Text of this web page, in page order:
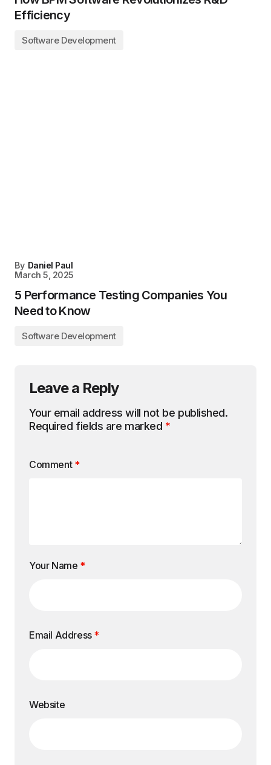
Efficiency
Software Development
By Daniel Paul
March 5, 2025
5 Performance Testing Companies You
Need to Know
Software Development
Leave a Reply
Your email address will not be published.
Required fields are marked *
Comment *
Your Name *
Email Address *
Website